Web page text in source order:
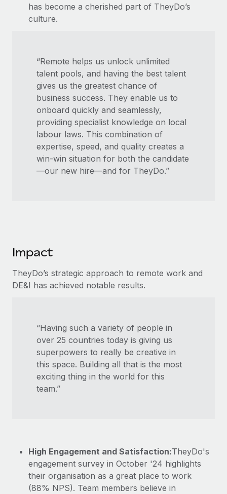
has become a cherished part of TheyDo’s
culture.
“Remote helps us unlock unlimited
talent pools, and having the best talent
gives us the greatest chance of
business success. They enable us to
onboard quickly and seamlessly,
providing specialist knowledge on local
labour laws. This combination of
expertise, speed, and quality creates a
win-win situation for both the candidate
—our new hire—and for TheyDo.”
Impact
TheyDo’s strategic approach to remote work and
DE&I has achieved notable results.
“Having such a variety of people in
over 25 countries today is giving us
superpowers to really be creative in
this space. Building all that is the most
exciting thing in the world for this
team.”
High Engagement and Satisfaction:TheyDo's
engagement survey in October '24 highlights
their organisation as a great place to work
(88% NPS). Team members believe in